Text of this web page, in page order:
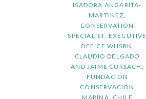
ISADORA ANGARITA-
MARTINEZ,
CONSERVATION
SPECIALIST. EXECUTIVE
OFFICE WHSRN,
CLAUDIO DELGADO
AND JAIME CURSACH,
FUNDACIÓN
CONSERVACIÓN
MARINA, CHILE